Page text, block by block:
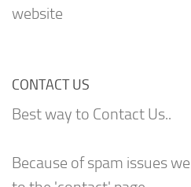
website
CONTACT US
Best way to Contact Us..
Because of spam issues